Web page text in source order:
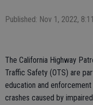
Published: Nov 1, 2022,
The California Highway
Traffic Safety (OTS) are
education and
crashes caused by